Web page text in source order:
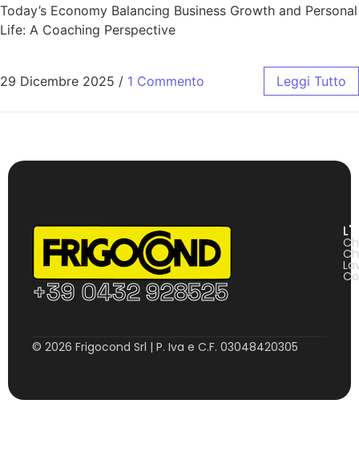
Today’s Economy Balancing Business Growth and Personal
Life: A Coaching Perspective
29 Dicembre 2025 / 1 Commento Leggi Tutto
+39 0432 928525
© 2026 Frigocond Srl | P. Iva e C.F. 03048420305